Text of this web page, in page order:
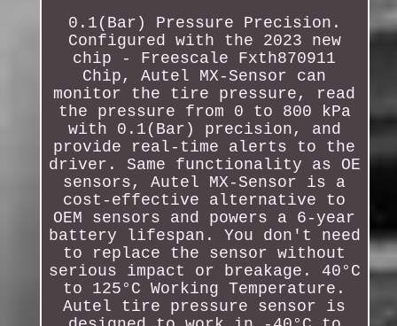
0.1(Bar) Pressure Precision.
Configured with the 2023 new
chip - Freescale Fxth870911
Chip, Autel MX-Sensor can
monitor the tire pressure, read
the pressure from 0 to 800 kPa
with 0.1(Bar) precision, and
provide real-time alerts to the
driver. Same functionality as OE
sensors, Autel MX-Sensor is a
cost-effective alternative to
OEM sensors and powers a 6-year
battery lifespan. You don't need
to replace the sensor without
serious impact or breakage. 40°C
to 125°C Working Temperature.
Autel tire pressure sensor is